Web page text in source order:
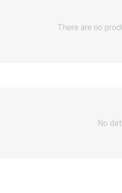
There are no
No